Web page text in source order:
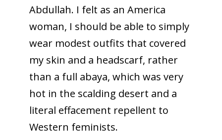
Abdullah. I felt as an America
woman, I should be able to simply
wear modest outfits that covered
my skin and a headscarf, rather
than a full abaya, which was very
hot in the scalding desert and a
literal effacement repellent to
Western feminists.